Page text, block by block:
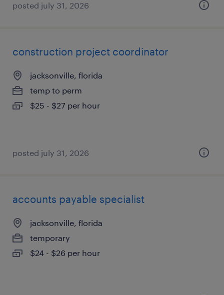
posted july 31, 2026
construction project coordinator
jacksonville, florida
temp to perm
$25 - $27 per hour
posted july 31, 2026
accounts payable specialist
jacksonville, florida
temporary
$24 - $26 per hour